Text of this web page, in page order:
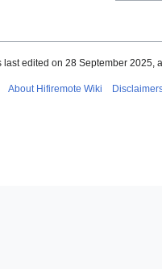
last edited on 28 September 2025,
About Hifiremote Wiki